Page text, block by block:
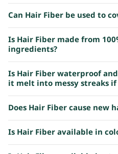
Can Hair Fiber be used to
Is Hair Fiber made from
ingredients?
Is Hair Fiber waterproof
it melt into messy streaks
Does Hair Fiber cause new
Is Hair Fiber available in